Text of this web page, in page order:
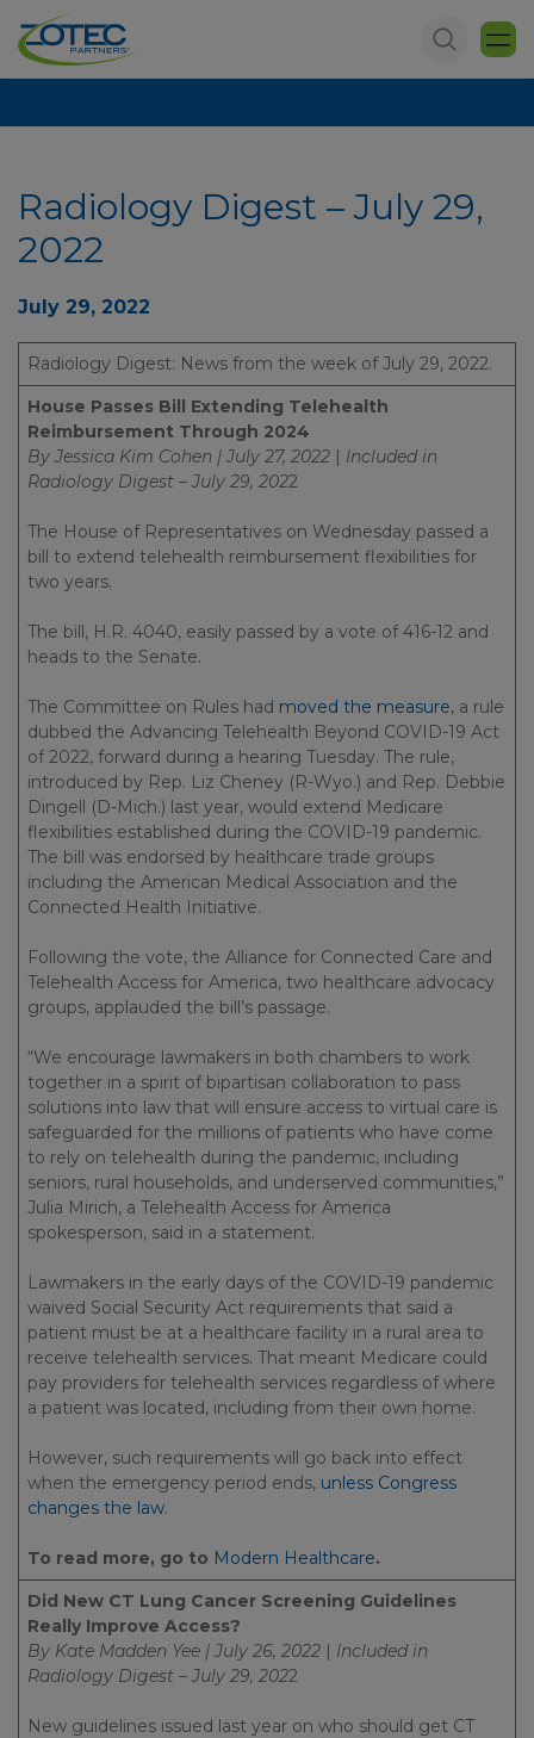
Radiology Digest – July 29,
2022
July 29, 2022
Radiology Digest: News from the week of July 29, 2022.
House Passes Bill Extending Telehealth
Reimbursement Through 2024
By Jessica Kim Cohen | July 27, 2022 | Included in
Radiology Digest – July 29, 2022
The House of Representatives on Wednesday passed a
bill to extend telehealth reimbursement flexibilities for
two years.
The bill, H.R. 4040, easily passed by a vote of 416-12 and
heads to the Senate.
The Committee on Rules had moved the measure, a rule
dubbed the Advancing Telehealth Beyond COVID-19 Act
of 2022, forward during a hearing Tuesday. The rule,
introduced by Rep. Liz Cheney (R-Wyo.) and Rep. Debbie
Dingell (D-Mich.) last year, would extend Medicare
flexibilities established during the COVID-19 pandemic.
The bill was endorsed by healthcare trade groups
including the American Medical Association and the
Connected Health Initiative.
Following the vote, the Alliance for Connected Care and
Telehealth Access for America, two healthcare advocacy
groups, applauded the bill’s passage.
“We encourage lawmakers in both chambers to work
together in a spirit of bipartisan collaboration to pass
solutions into law that will ensure access to virtual care is
safeguarded for the millions of patients who have come
to rely on telehealth during the pandemic, including
seniors, rural households, and underserved communities,”
Julia Mirich, a Telehealth Access for America
spokesperson, said in a statement.
Lawmakers in the early days of the COVID-19 pandemic
waived Social Security Act requirements that said a
patient must be at a healthcare facility in a rural area to
receive telehealth services. That meant Medicare could
pay providers for telehealth services regardless of where
a patient was located, including from their own home.
However, such requirements will go back into effect
when the emergency period ends, unless Congress
changes the law.
To read more, go to Modern Healthcare.
Did New CT Lung Cancer Screening Guidelines
Really Improve Access?
By Kate Madden Yee | July 26, 2022 | Included in
Radiology Digest – July 29, 2022
New guidelines issued last year on who should get CT